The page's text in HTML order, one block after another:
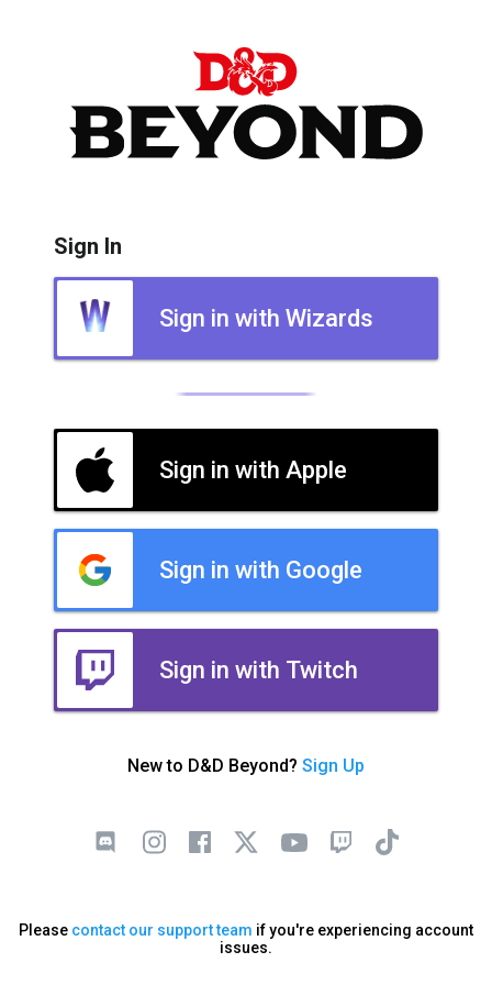
Sign In
Sign in with Wizards
Sign in with Apple
Sign in with Google
Sign in with Twitch
New to D&D Beyond? Sign Up
Please contact our support team if you're experiencing account
issues.